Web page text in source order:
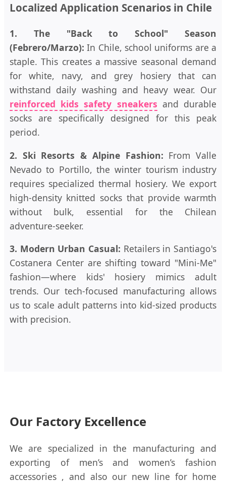
Localized Application Scenarios in Chile
1. The "Back to School" Season
(Febrero/Marzo): In Chile, school uniforms are a
staple. This creates a massive seasonal demand
for white, navy, and grey hosiery that can
withstand daily washing and heavy wear. Our
reinforced kids safety sneakers and durable
socks are specifically designed for this peak
period.
2. Ski Resorts & Alpine Fashion: From Valle
Nevado to Portillo, the winter tourism industry
requires specialized thermal hosiery. We export
high-density knitted socks that provide warmth
without bulk, essential for the Chilean
adventure-seeker.
3. Modern Urban Casual: Retailers in Santiago's
Costanera Center are shifting toward "Mini-Me"
fashion—where kids' hosiery mimics adult
trends. Our tech-focused manufacturing allows
us to scale adult patterns into kid-sized products
with precision.
Our Factory Excellence
We are specialized in the manufacturing and
exporting of men’s and women’s fashion
accessories , and also our new line for home